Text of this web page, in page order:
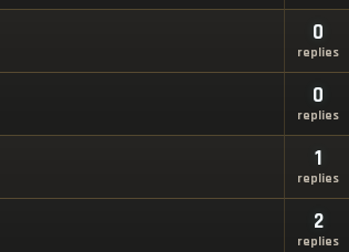
0
replies
0
replies
1
replies
2
replies